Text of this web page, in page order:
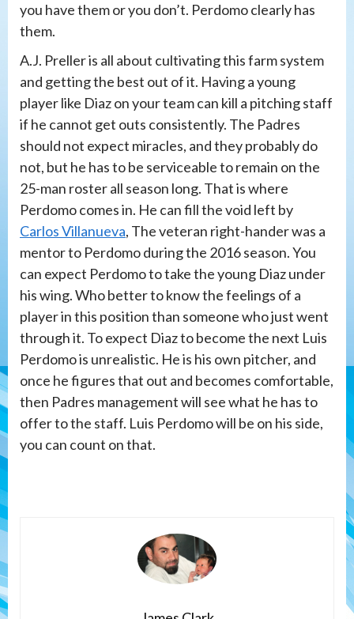
you have them or you don’t. Perdomo clearly has
them.
A.J. Preller is all about cultivating this farm system
and getting the best out of it. Having a young
player like Diaz on your team can kill a pitching staff
if he cannot get outs consistently. The Padres
should not expect miracles, and they probably do
not, but he has to be serviceable to remain on the
25-man roster all season long. That is where
Perdomo comes in. He can fill the void left by
Carlos Villanueva, The veteran right-hander was a
mentor to Perdomo during the 2016 season. You
can expect Perdomo to take the young Diaz under
his wing. Who better to know the feelings of a
player in this position than someone who just went
through it. To expect Diaz to become the next Luis
Perdomo is unrealistic. He is his own pitcher, and
once he figures that out and becomes comfortable,
then Padres management will see what he has to
offer to the staff. Luis Perdomo will be on his side,
you can count on that.